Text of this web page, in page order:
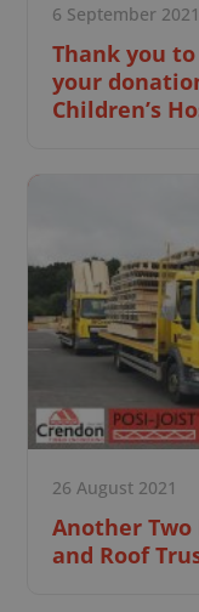
6 September 2021
Thank you
your
Children’s
26 August 2021
Another Two
and Roof